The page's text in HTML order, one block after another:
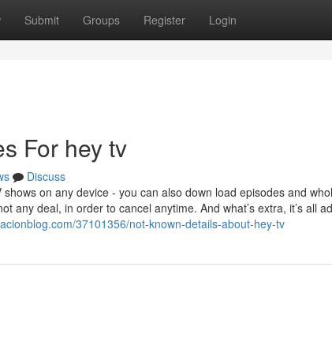
Submit Groups Register Login
For hey tv
Discuss
on any device - you can also down load episodes and
any deal, in order to cancel anytime. And what’s extra, it’s all
37101356/not-known-details-about-hey-tv